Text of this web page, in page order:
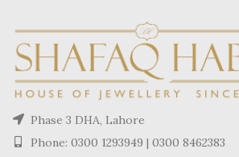
Phase 3 DHA, Lahore
Phone: 0300 1293949 | 0300 8462383